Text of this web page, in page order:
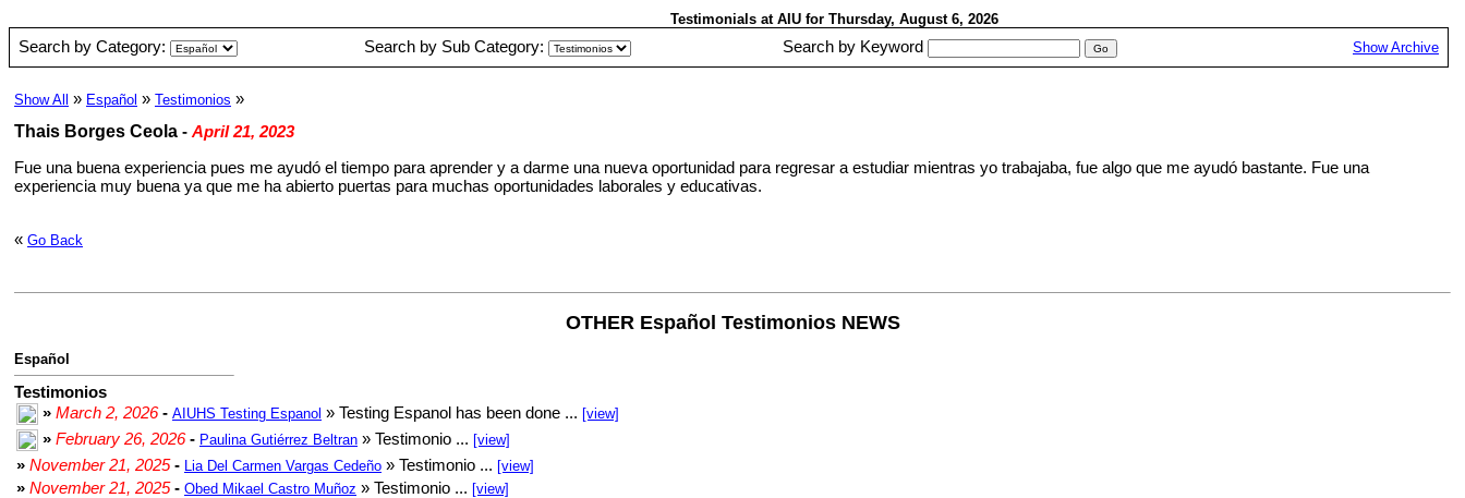
Testimonials at AIU for Thursday, August 6, 2026
Search by Category: Search by Sub Category: Search by Keyword Show Archive
Show All » Español » Testimonios »
Thais Borges Ceola - April 21, 2023
Fue una buena experiencia pues me ayudó el tiempo para aprender y a darme una nueva oportunidad para regresar a estudiar mientras yo trabajaba, fue algo que me ayudó bastante. Fue una
experiencia muy buena ya que me ha abierto puertas para muchas oportunidades laborales y educativas.
« Go Back
OTHER Español Testimonios NEWS
Español
Testimonios
» March 2, 2026- AIUHS Testing Espanol » Testing Espanol has been done ... [view]
» February 26, 2026- Paulina Gutiérrez Beltran » Testimonio ... [view]
» November 21, 2025- Lia Del Carmen Vargas Cedeño » Testimonio ... [view]
» November 21, 2025- Obed Mikael Castro Muñoz » Testimonio ... [view]